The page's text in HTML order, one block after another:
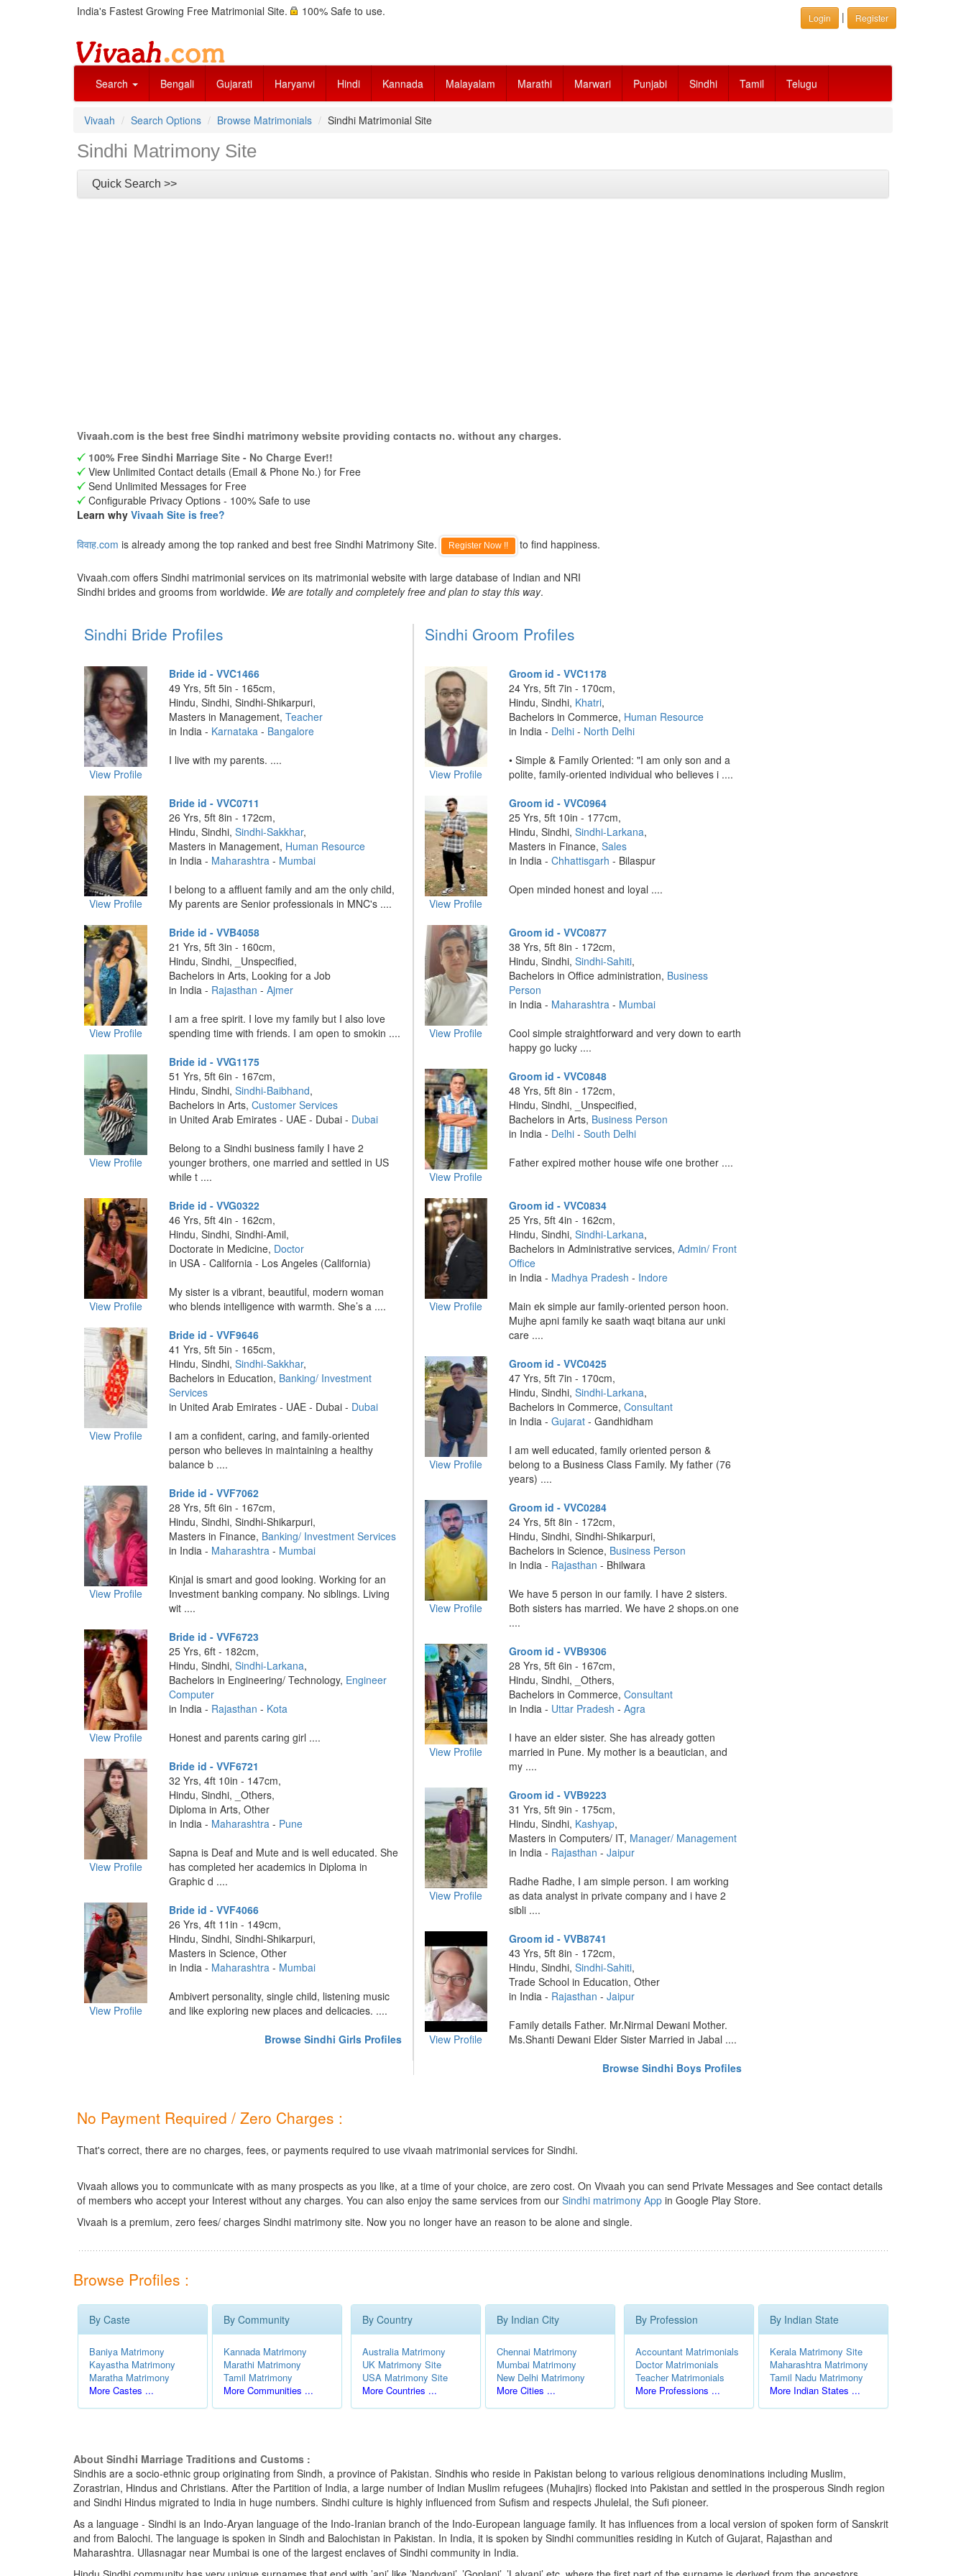
India's Fastest Growing Free Matrimonial Site. 100% Safe to use. Login | Register
Search Bengali Gujarati Haryanvi Hindi Kannada Malayalam Marathi Marwari Punjabi Sindhi Tamil Telugu
Vivaah Search Options Browse Matrimonials Sindhi Matrimonial Site
Sindhi Matrimony Site
Quick Search >>
Vivaah.com is the best free Sindhi matrimony website providing contacts no. without any charges.
100% Free Sindhi Marriage Site - No Charge Ever!!
View Unlimited Contact details (Email & Phone No.) for Free
Send Unlimited Messages for Free
Configurable Privacy Options - 100% Safe to use
Learn why Vivaah Site is free?
विवाह.com is already among the top ranked and best free Sindhi Matrimony Site. Register Now !! to find happiness.
Vivaah.com offers Sindhi matrimonial services on its matrimonial website with large database of Indian and NRI
Sindhi brides and grooms from worldwide. We are totally and completely free and plan to stay this way.
Sindhi Bride Profiles
View Profile
Bride id - VVC1466
49 Yrs, 5ft 5in - 165cm,
Hindu, Sindhi, Sindhi-Shikarpuri,
Masters in Management, Teacher
in India - Karnataka- Bangalore
I live with my parents. ....
View Profile
Bride id - VVC0711
26 Yrs, 5ft 8in - 172cm,
Hindu, Sindhi, Sindhi-Sakkhar,
Masters in Management, Human Resource
in India - Maharashtra- Mumbai
I belong to a affluent family and am the only child,
My parents are Senior professionals in MNC's ....
View Profile
Bride id - VVB4058
21 Yrs, 5ft 3in - 160cm,
Hindu, Sindhi, _Unspecified,
Bachelors in Arts, Looking for a Job
in India - Rajasthan - Ajmer
I am a free spirit. I love my family but I also love
spending time with friends. I am open to smokin ....
View Profile
Bride id - VVG1175
51 Yrs, 5ft 6in - 167cm,
Hindu, Sindhi, Sindhi-Baibhand,
Bachelors in Arts, Customer Services
in United Arab Emirates - UAE - Dubai - Dubai
Belong to a Sindhi business family I have 2
younger brothers, one married and settled in US
while t ....
View Profile
Bride id - VVG0322
46 Yrs, 5ft 4in - 162cm,
Hindu, Sindhi, Sindhi-Amil,
Doctorate in Medicine, Doctor
in USA - California - Los Angeles (California)
My sister is a vibrant, beautiful, modern woman
who blends intelligence with warmth. She’s a ....
View Profile
Bride id - VVF9646
41 Yrs, 5ft 5in - 165cm,
Hindu, Sindhi, Sindhi-Sakkhar,
Bachelors in Education, Banking/ Investment
Services
in United Arab Emirates - UAE - Dubai - Dubai
I am a confident, caring, and family-oriented
person who believes in maintaining a healthy
balance b ....
View Profile
Bride id - VVF7062
28 Yrs, 5ft 6in - 167cm,
Hindu, Sindhi, Sindhi-Shikarpuri,
Masters in Finance, Banking/ Investment Services
in India - Maharashtra- Mumbai
Kinjal is smart and good looking. Working for an
Investment banking company. No siblings. Living
wit ....
View Profile
Bride id - VVF6723
25 Yrs, 6ft - 182cm,
Hindu, Sindhi, Sindhi-Larkana,
Bachelors in Engineering/ Technology, Engineer
Computer
in India - Rajasthan - Kota
Honest and parents caring girl ....
View Profile
Bride id - VVF6721
32 Yrs, 4ft 10in - 147cm,
Hindu, Sindhi, _Others,
Diploma in Arts, Other
in India - Maharashtra- Pune
Sapna is Deaf and Mute and is well educated. She
has completed her academics in Diploma in
Graphic d ....
View Profile
Bride id - VVF4066
26 Yrs, 4ft 11in - 149cm,
Hindu, Sindhi, Sindhi-Shikarpuri,
Masters in Science, Other
in India - Maharashtra- Mumbai
Ambivert personality, single child, listening music
and like exploring new places and delicacies. ....
Browse Sindhi Girls Profiles
Sindhi Groom Profiles
View Profile
Groom id - VVC1178
24 Yrs, 5ft 7in - 170cm,
Hindu, Sindhi, Khatri,
Bachelors in Commerce, Human Resource
in India - Delhi - North Delhi
• Simple & Family Oriented: "I am only son and a
polite, family-oriented individual who believes i ....
View Profile
Groom id - VVC0964
25 Yrs, 5ft 10in - 177cm,
Hindu, Sindhi,Sindhi-Larkana,
Masters in Finance,Sales
in India -Chhattisgarh - Bilaspur
Open minded honest and loyal ....
View Profile
Groom id - VVC0877
38 Yrs, 5ft 8in - 172cm,
Hindu, Sindhi,Sindhi-Sahiti,
Bachelors in Office administration, Business
Person
in India - Maharashtra - Mumbai
Cool simple straightforward and very down to earth
happy go lucky ....
View Profile
Groom id - VVC0848
48 Yrs, 5ft 8in - 172cm,
Hindu, Sindhi, _Unspecified,
Bachelors in Arts, Business Person
in India - Delhi -South Delhi
Father expired mother house wife one brother ....
View Profile
Groom id - VVC0834
25 Yrs, 5ft 4in - 162cm,
Hindu, Sindhi,Sindhi-Larkana,
Bachelors in Administrative services,Admin/ Front
Office
in India - Madhya Pradesh - Indore
Main ek simple aur family-oriented person hoon.
Mujhe apni family ke saath waqt bitana aur unki
care ....
View Profile
Groom id - VVC0425
47 Yrs, 5ft 7in - 170cm,
Hindu, Sindhi,Sindhi-Larkana,
Bachelors in Commerce,Consultant
in India -Gujarat - Gandhidham
I am well educated, family oriented person &
belong to a Business Class Family. My father (76
years) ....
View Profile
Groom id - VVC0284
24 Yrs, 5ft 8in - 172cm,
Hindu, Sindhi, Sindhi-Shikarpuri,
Bachelors in Science, Business Person
in India - Rajasthan - Bhilwara
We have 5 person in our family. I have 2 sisters.
Both sisters has married. We have 2 shops.on one
....
View Profile
Groom id - VVB9306
28 Yrs, 5ft 6in - 167cm,
Hindu, Sindhi, _Others,
Bachelors in Commerce,Consultant
in India - Uttar Pradesh -Agra
I have an elder sister. She has already gotten
married in Pune. My mother is a beautician, and
my ....
View Profile
Groom id - VVB9223
31 Yrs, 5ft 9in - 175cm,
Hindu, Sindhi, Kashyap,
Masters in Computers/ IT, Manager/ Management
in India - Rajasthan -Jaipur
Radhe Radhe, I am simple person. I am working
as data analyst in private company and i have 2
sibli ....
View Profile
Groom id - VVB8741
43 Yrs, 5ft 8in - 172cm,
Hindu, Sindhi,Sindhi-Sahiti,
Trade School in Education, Other
in India - Rajasthan -Jaipur
Family details Father. Mr.Nirmal Dewani Mother.
Ms.Shanti Dewani Elder Sister Married in Jabal ....
Browse Sindhi Boys Profiles
No Payment Required / Zero Charges :
That's correct, there are no charges, fees, or payments required to use vivaah matrimonial services for Sindhi.
Vivaah allows you to communicate with as many prospects as you like, at a time of your choice, are zero cost. On Vivaah you can send Private Messages and See contact details
of members who accept your Interest without any charges. You can also enjoy the same services from our Sindhi matrimony App in Google Play Store.
Vivaah is a premium, zero fees/ charges Sindhi matrimony site. Now you no longer have an reason to be alone and single.
Browse Profiles :
By Caste
Baniya Matrimony
Kayastha Matrimony
Maratha Matrimony
More Castes ...
By Community
Kannada Matrimony
Marathi Matrimony
Tamil Matrimony
More Communities ...
By Country
Australia Matrimony
UK Matrimony Site
USA Matrimony Site
More Countries ...
By Indian City
Chennai Matrimony
Mumbai Matrimony
New Delhi Matrimony
More Cities ...
By Profession
Accountant Matrimonials
Doctor Matrimonials
Teacher Matrimonials
More Professions ...
By Indian State
Kerala Matrimony Site
Maharashtra Matrimony
Tamil Nadu Matrimony
More Indian States ...
About Sindhi Marriage Traditions and Customs :
Sindhis are a socio-ethnic group originating from Sindh, a province of Pakistan. Sindhis who reside in Pakistan belong to various religious denominations including Muslim,
Zorastrian, Hindus and Christians. After the Partition of India, a large number of Indian Muslim refugees (Muhajirs) flocked into Pakistan and settled in the prosperous Sindh region
and Sindhi Hindus migrated to India in huge numbers. Sindhi culture is highly influenced from Sufism and respects Jhulelal, the Sufi pioneer.
As a language - Sindhi is an Indo-Aryan language of the Indo-Iranian branch of the Indo-European language family. It has influences from a local version of spoken form of Sanskrit
and from Balochi. The language is spoken in Sindh and Balochistan in Pakistan. In India, it is spoken by Sindhi communities residing in Kutch of Gujarat, Rajasthan and
Maharashtra. Ullasnagar near Mumbai is one of the largest enclaves of Sindhi community in India.